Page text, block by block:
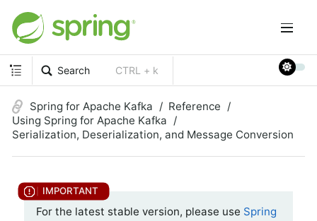
Search CTRL + k
Spring for Apache Kafka
Reference
Using Spring for Apache Kafka
Serialization, Deserialization, and Message Conversion
For the latest stable version, please use Spring